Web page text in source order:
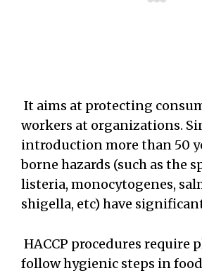
It aims at protecting
workers at organizations.
introduction more than 50
borne hazards (such as the
listeria, monocytogenes,
shigella, etc) have
HACCP procedures require
follow hygienic steps in